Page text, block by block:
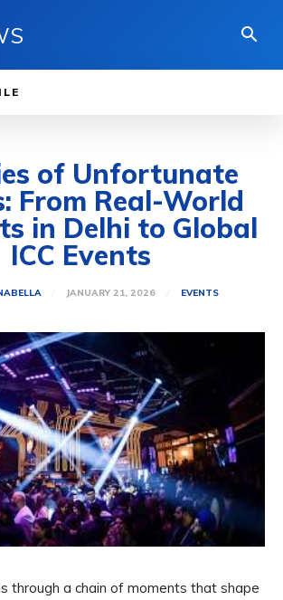
of Unfortunate
From Real-World
in Delhi to Global
ICC Events
JANUARY 21, 2026 EVENTS
through a chain of moments that shape